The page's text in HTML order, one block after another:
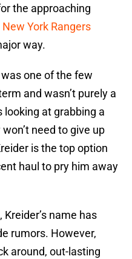
the approaching
New York Rangers
way.
one of the few
and wasn’t purely a
at grabbing a
need to give up
is the top option
haul to pry him away
name has
rumors. However,
around, out-lasting